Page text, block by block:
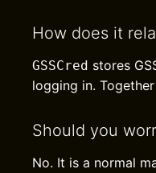
How does it
GSSCred stores
logging in.
Should you
No. It is a normal